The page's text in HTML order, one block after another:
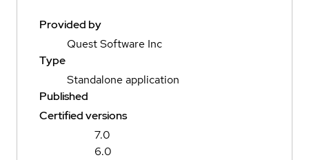
Provided by
Quest Software Inc
Type
Standalone application
Published
Certified versions
7.0
6.0